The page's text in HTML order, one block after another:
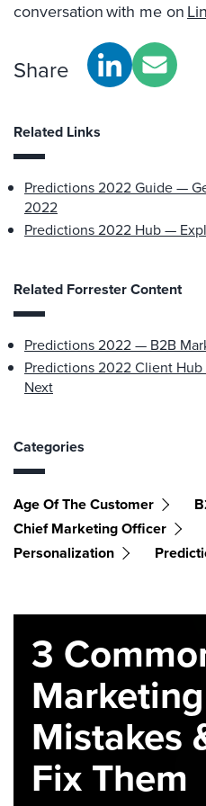
conversation with me on
Share
Related Links
Predictions 2022 Guide —
2022
Predictions 2022 Hub —
Related Forrester Content
Predictions 2022 — B2B
Predictions 2022 Client
Next
Categories
Age Of The Customer
Chief Marketing Officer
Personalization
3
Mistakes
Fix Them